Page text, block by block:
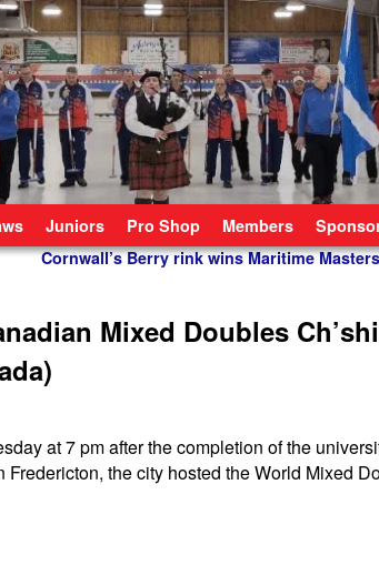
Juniors Pro Shop Members
Cornwall’s Berry rink wins Maritime
Mixed Doubles
at 7 pm after the completion of the
the city hosted the World Mixed